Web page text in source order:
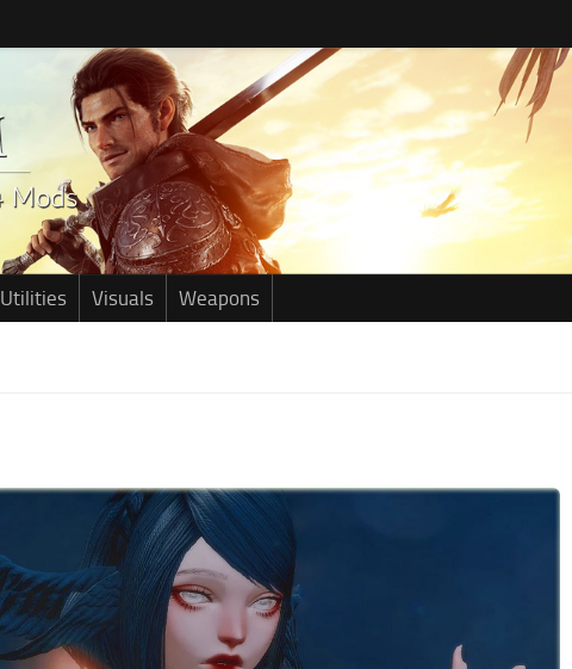
Utilities Visuals Weapons